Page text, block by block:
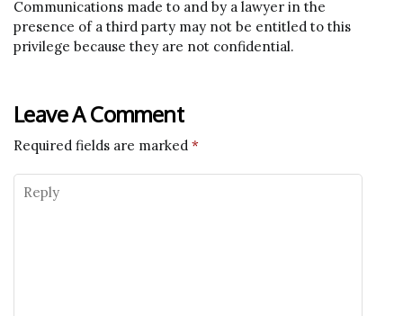
Communications made to and by a lawyer in the
presence of a third party may not be entitled to this
privilege because they are not confidential.
Leave A Comment
Required fields are marked *